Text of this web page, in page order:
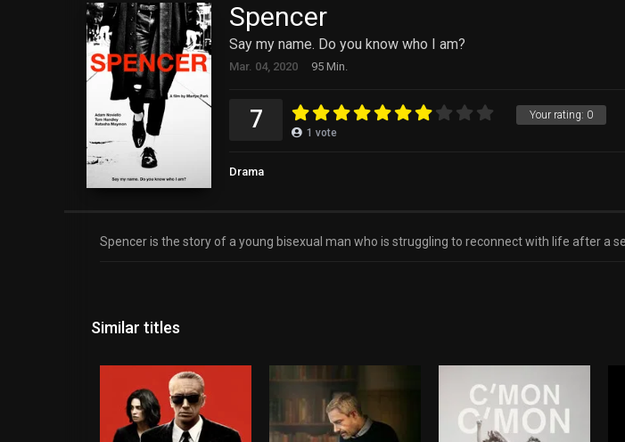
Spencer
Say my name. Do you know who I am?
Mar. 04, 2020 95 Min.
Your rating: 0
7 1 vote
Drama
Spencer is the story of a young bisexual man who is struggling to reconnect with life after a
Similar titles